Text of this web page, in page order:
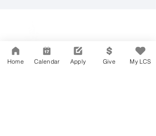
Suite 202
Los Angeles, CA 90004
Home Calendar Apply Give My LCS